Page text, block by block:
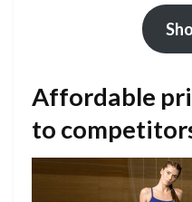
Affordable
to